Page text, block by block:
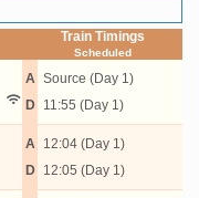
Train Timings
Scheduled
A
D
Source (Day 1)
11:55 (Day 1)
A
D
12:04 (Day 1)
12:05 (Day 1)